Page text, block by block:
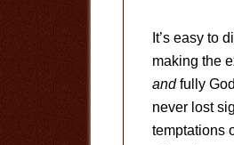
It’s easy to
making the
andfully
never lost
temptations